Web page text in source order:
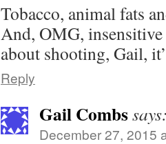
Tobacco, animal fats
And, OMG,
about shooting, Gail,
Reply
Gail Combs
December 27, 2015